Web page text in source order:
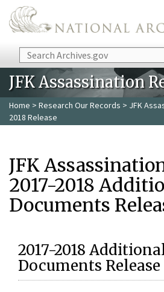
Skip to main content
Search
JFK Assassination
Home > Research Our Records > JFK
2018 Release
JFK
2017-2018
Documents
2017-2018
Documents Release